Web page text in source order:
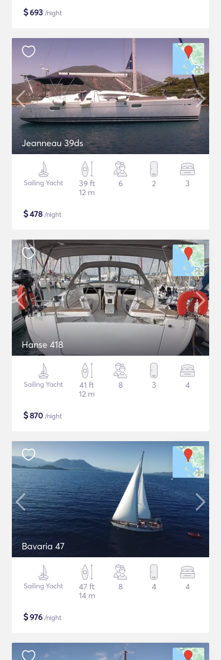
$693 /night
Jeanneau 39ds
Sailing Yacht
39 ft
12 m
6 2 3
$478 /night
Hanse 418
Sailing Yacht
41 ft
12 m
8 3 4
$870 /night
Bavaria 47
Sailing Yacht
47 ft
14 m
8 4 4
$976 /night